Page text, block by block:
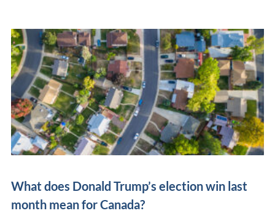
What does Donald Trump’s election win last
month mean for Canada?